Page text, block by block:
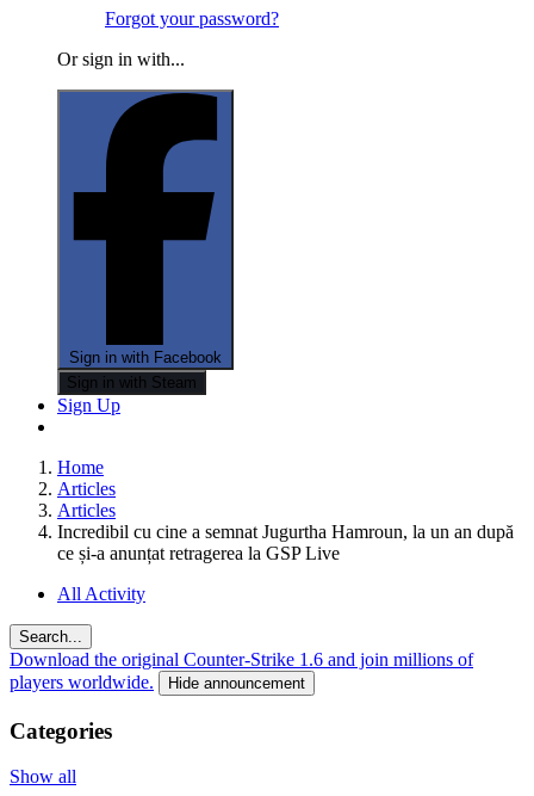
Forgot your password?
Or sign in with...
Sign in with Facebook
Sign in with Steam
Sign Up
Home
Articles
Articles
Incredibil cu cine a semnat Jugurtha Hamroun, la un an după
ce și-a anunțat retragerea la GSP Live
All Activity
Search...
Download the original Counter-Strike 1.6 and join millions of
players worldwide.
Hide announcement
Categories
Show all